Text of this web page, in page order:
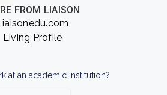
FROM LIAISON
Living Profile
at an academic institution?